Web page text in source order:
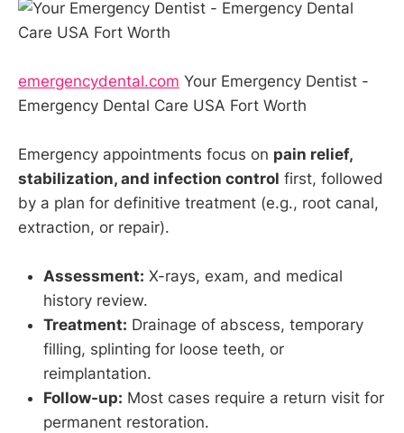
emergencydental.com Your Emergency Dentist -
Emergency Dental Care USA Fort Worth
Emergency appointments focus on pain relief,
stabilization, and infection control first, followed
by a plan for definitive treatment (e.g., root canal,
extraction, or repair).
Assessment: X-rays, exam, and medical
history review.
Treatment: Drainage of abscess, temporary
filling, splinting for loose teeth, or
reimplantation.
Follow-up: Most cases require a return visit for
permanent restoration.